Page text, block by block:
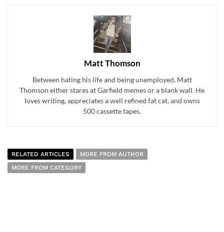
Matt Thomson
Between hating his life and being unemployed, Matt
Thomson either stares at Garfield memes or a blank wall. He
loves writing, appreciates a well refined fat cat, and owns
500 cassette tapes.
RELATED ARTICLES
MORE FROM AUTHOR
MORE FROM CATEGORY